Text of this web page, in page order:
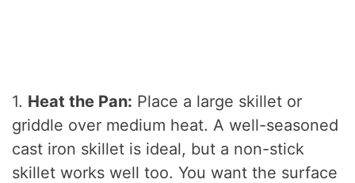
1. Heat the Pan: Place a large skillet or
griddle over medium heat. A well-seasoned
cast iron skillet is ideal, but a non-stick
skillet works well too. You want the surface